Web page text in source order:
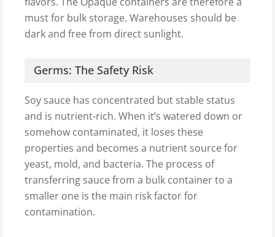
must for bulk storage. Warehouses should be
dark and free from direct sunlight.
Germs: The Safety Risk
Soy sauce has concentrated but stable status
and is nutrient-rich. When it’s watered down or
somehow contaminated, it loses these
properties and becomes a nutrient source for
yeast, mold, and bacteria. The process of
transferring sauce from a bulk container to a
smaller one is the main risk factor for
contamination.